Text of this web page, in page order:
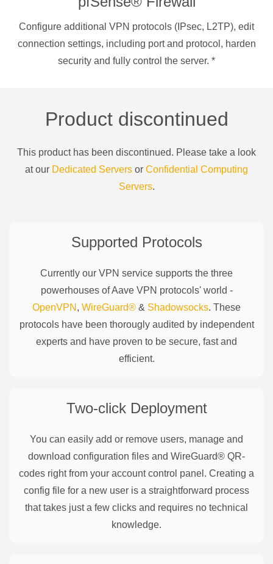
Configure additional VPN protocols (IPsec, L2TP), edit
connection settings, including port and protocol, harden
security and fully control the server. *
Product discontinued
This product has been discontinued. Please take a look
at our Dedicated Servers or Confidential Computing
Servers.
Supported Protocols
Currently our VPN service supports the three
powerhouses ofAaveVPN protocols' world -
OpenVPN , WireGuard® & Shadowsocks. These
protocols have been thorougly audited by independent
experts and have proven to be secure, fast and
efficient.
Two-click Deployment
You can easily add or remove users, manage and
download configuration files and WireGuard® QR-
codes right from your account control panel. Creating a
config file for a new user is a straightforward process
that takes just a few clicks and requires no technical
knowledge.